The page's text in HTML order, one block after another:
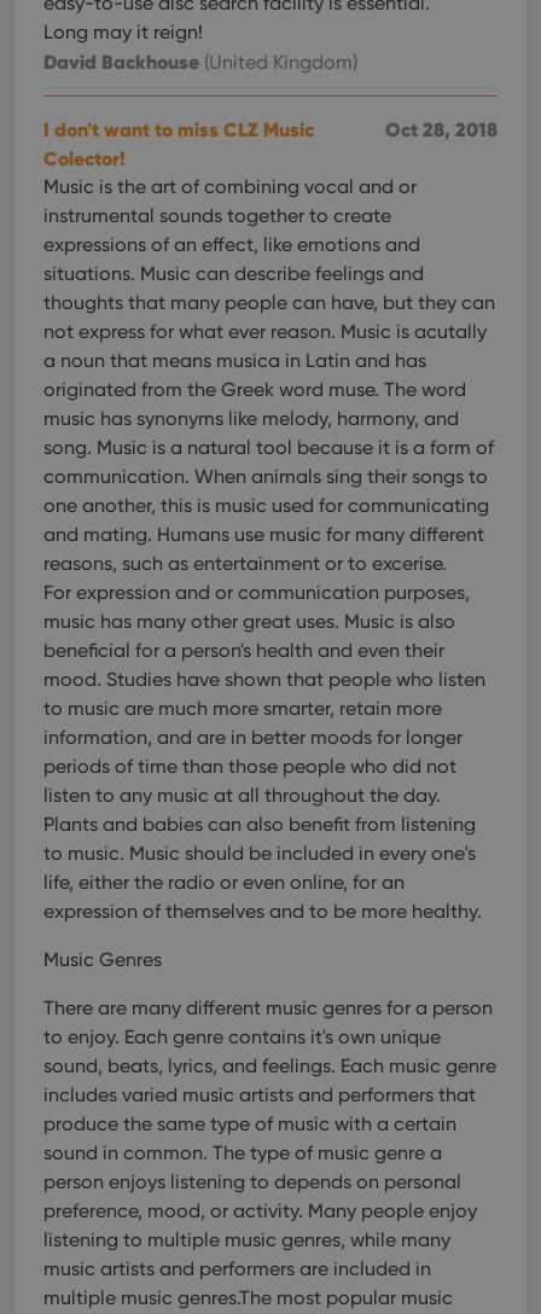
Long may it reign!
David Backhouse (United Kingdom)
Oct 28, 2018
I don't want to miss CLZ Music
Colector!
Music is the art of combining vocal and or
instrumental sounds together to create
expressions of an effect, like emotions and
situations. Music can describe feelings and
thoughts that many people can have, but they can
not express for what ever reason. Music is acutally
a noun that means musica in Latin and has
originated from the Greek word muse. The word
music has synonyms like melody, harmony, and
song. Music is a natural tool because it is a form of
communication. When animals sing their songs to
one another, this is music used for communicating
and mating. Humans use music for many different
reasons, such as entertainment or to excerise.
For expression and or communication purposes,
music has many other great uses. Music is also
beneficial for a person's health and even their
mood. Studies have shown that people who listen
to music are much more smarter, retain more
information, and are in better moods for longer
periods of time than those people who did not
listen to any music at all throughout the day.
Plants and babies can also benefit from listening
to music. Music should be included in every one's
life, either the radio or even online, for an
expression of themselves and to be more healthy.
Music Genres
There are many different music genres for a person
to enjoy. Each genre contains it's own unique
sound, beats, lyrics, and feelings. Each music genre
includes varied music artists and performers that
produce the same type of music with a certain
sound in common. The type of music genre a
person enjoys listening to depends on personal
preference, mood, or activity. Many people enjoy
listening to multiple music genres, while many
music artists and performers are included in
multiple music genres.The most popular music
management. The website cannot be used properly
without strictly necessary cookies.
Name
Provider
clzcom_session
2 hours
VISITOR_PRIVACY_METADATA
ManulaWebTocScrollTop
clz.com
Session
__cf_bm
Cloudflare
.vimeo.com
30
Name
Provider
Domain
Expiration Description
.youtube.com
YouTube to
track views
of
embedded
VISITOR_INFO1_LIVE
Google LLC
.youtube.com
6 months
Provider/
Domain
Expiration Description
_cfuvid .vimeo.com Session
This cookie
is used for
purposes of
tracking
users across
sessions to
optimize
user
experience
by
maintaining
session
consistency
Google
Privacy Policy